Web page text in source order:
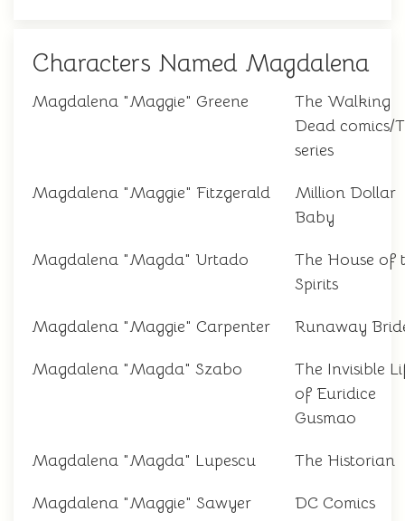
Characters Named Magdalena
Magdalena "Maggie" Greene
The Walking
Dead comics/
series
Magdalena "Maggie" Fitzgerald
Million Dollar
Baby
Magdalena "Magda" Urtado
The House of
Spirits
Magdalena "Maggie" Carpenter Runaway
Magdalena "Magda" Szabo
The Invisible
of Euridice
Gusmao
Magdalena "Magda" Lupescu The Historian
Magdalena "Maggie" Sawyer DC Comics